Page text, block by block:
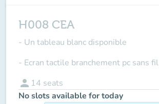
H008 CEA
- Un tableau blanc disponible
- Ecran tactile branchement pc sans fil
person 14 seats
No slots available for today